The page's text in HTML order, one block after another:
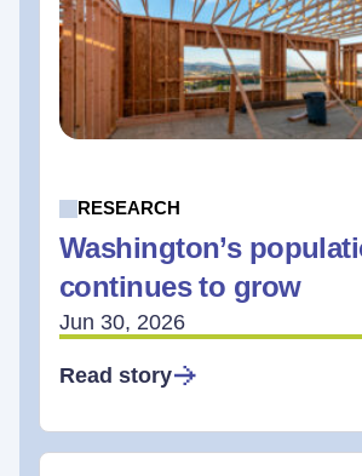
RESEARCH
Washington’s
continues to grow
Jun 30, 2026
Read story